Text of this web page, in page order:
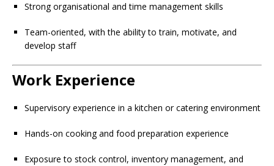
Strong organisational and time management skills
Team-oriented, with the ability to train, motivate, and
develop staff
Work Experience
Supervisory experience in a kitchen or catering environment
Hands-on cooking and food preparation experience
Exposure to stock control, inventory management, and